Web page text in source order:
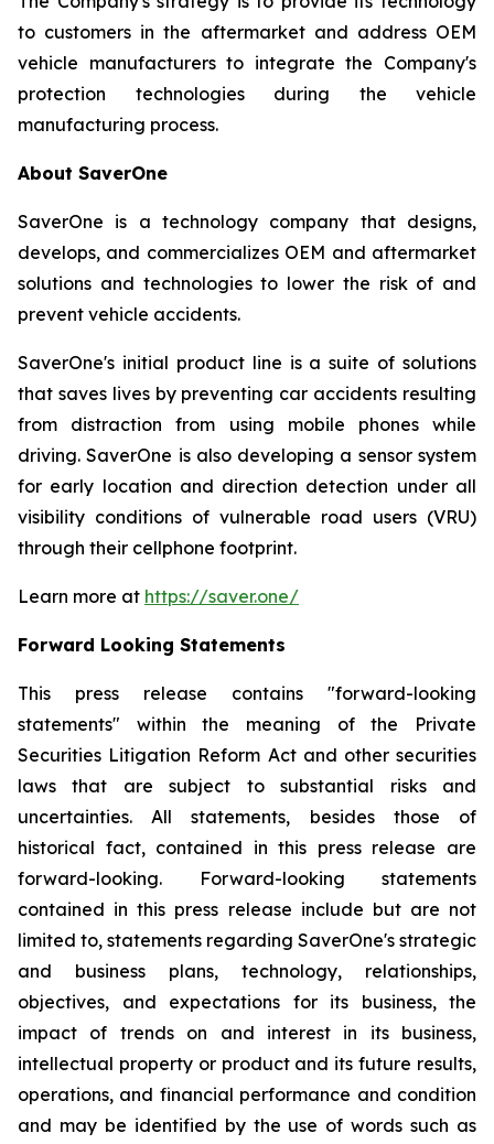
to customers in the aftermarket and address OEM
vehicle manufacturers to integrate the Company's
protection technologies during the vehicle
manufacturing process.
About SaverOne
SaverOne is a technology company that designs,
develops, and commercializes OEM and aftermarket
solutions and technologies to lower the risk of and
prevent vehicle accidents.
SaverOne's initial product line is a suite of solutions
that saves lives by preventing car accidents resulting
from distraction from using mobile phones while
driving. SaverOne is also developing a sensor system
for early location and direction detection under all
visibility conditions of vulnerable road users (VRU)
through their cellphone footprint.
Learn more at https://saver.one/
Forward Looking Statements
This press release contains "forward-looking
statements" within the meaning of the Private
Securities Litigation Reform Act and other securities
laws that are subject to substantial risks and
uncertainties. All statements, besides those of
historical fact, contained in this press release are
forward-looking. Forward-looking statements
contained in this press release include but are not
limited to, statements regarding SaverOne's strategic
and business plans, technology, relationships,
objectives, and expectations for its business, the
impact of trends on and interest in its business,
intellectual property or product and its future results,
operations, and financial performance and condition
and may be identified by the use of words such as